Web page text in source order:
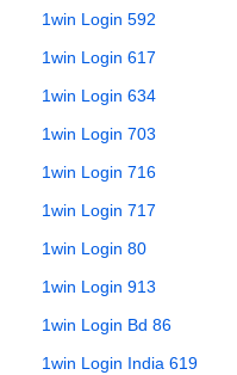
1win Login 592
1win Login 617
1win Login 634
1win Login 703
1win Login 716
1win Login 717
1win Login 80
1win Login 913
1win Login Bd 86
1win Login India 619